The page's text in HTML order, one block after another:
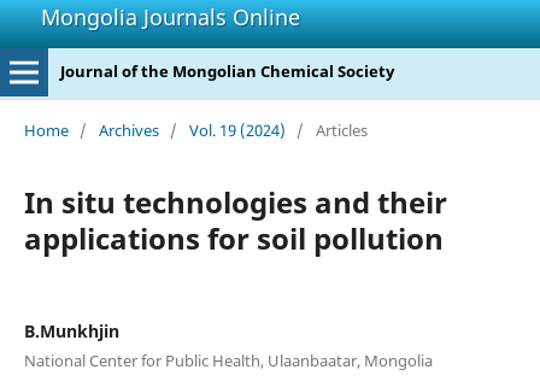
Mongolia Journals Online
Journal of the Mongolian Chemical Society
Home / Archives / Vol. 19 (2024) / Articles
In situ technologies and their
applications for soil pollution
B.Munkhjin
National Center for Public Health, Ulaanbaatar, Mongolia